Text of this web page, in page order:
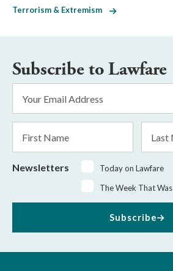
Terrorism & Extremism
Subscribe to Lawfare
Address
*
Name
Name
Newsletters
Today on Lawfare
The Week That Was
Subscribe